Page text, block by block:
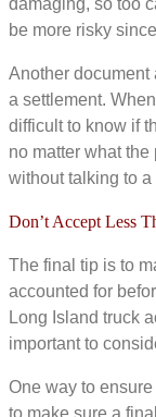
be more risky
Another document
a settlement.
difficult to know if
no matter what
without talking to
Don’t Accept Less
The final tip is to
accounted for
Long Island truck
important to
One way to
to make sure a